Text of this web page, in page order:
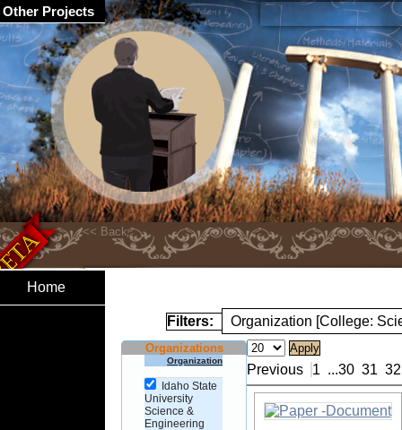
Home
Filters: Organization [College:
Organizations
Organization
Idaho State
University
Science &
Engineering
Previous 1 ...30 31 32
Other Projects